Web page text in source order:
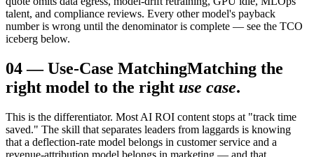
talent, and compliance reviews. Every other model's payback
number is wrong until the denominator is complete — see the TCO
iceberg below.
04—Use-Case MatchingMatching the
right model to the right use case.
This is the differentiator. Most AI ROI content stops at "track time
saved." The skill that separates leaders from laggards is knowing
that a deflection-rate model belongs in customer service and a
revenue-attribution model belongs in marketing — and that